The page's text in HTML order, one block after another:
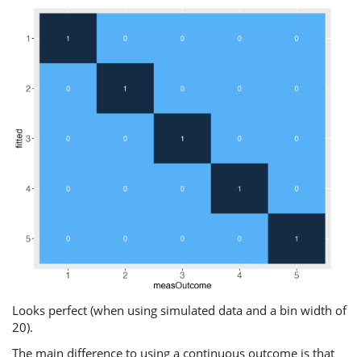
Looks perfect (when using simulated data and a bin width of
20).
The main difference to using a continuous outcome is that